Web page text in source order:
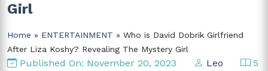
Girl
Home » ENTERTAINMENT » Who is David Dobrik Girlfriend
After Liza Koshy? Revealing The Mystery Girl
Published On: November 20, 2023 Leo
5